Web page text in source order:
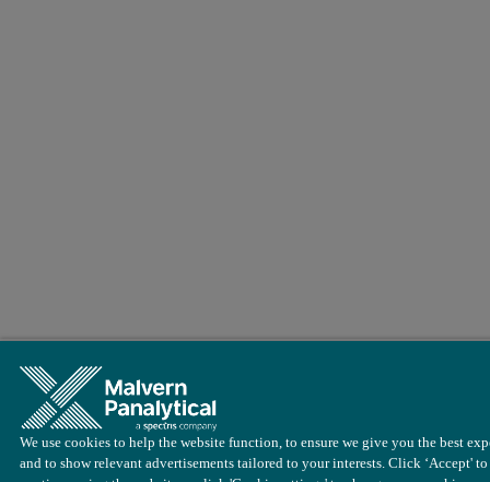
We use cookies to help the website function, to ensure we give you the best
and to show relevant advertisements tailored to your interests. Click ‘Accept' to